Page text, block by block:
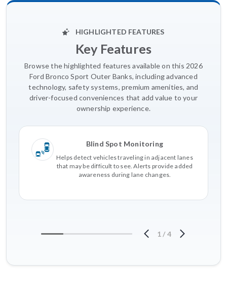
HIGHLIGHTED FEATURES
Key Features
Browse the highlighted features available on this 2026
Ford Bronco Sport Outer Banks, including advanced
technology, safety systems, premium amenities, and
driver-focused conveniences that add value to your
ownership experience.
Blind Spot Monitoring
Helps detect vehicles traveling in adjacent lanes
that may be difficult to see. Alerts provide added
awareness during lane changes.
1 /4